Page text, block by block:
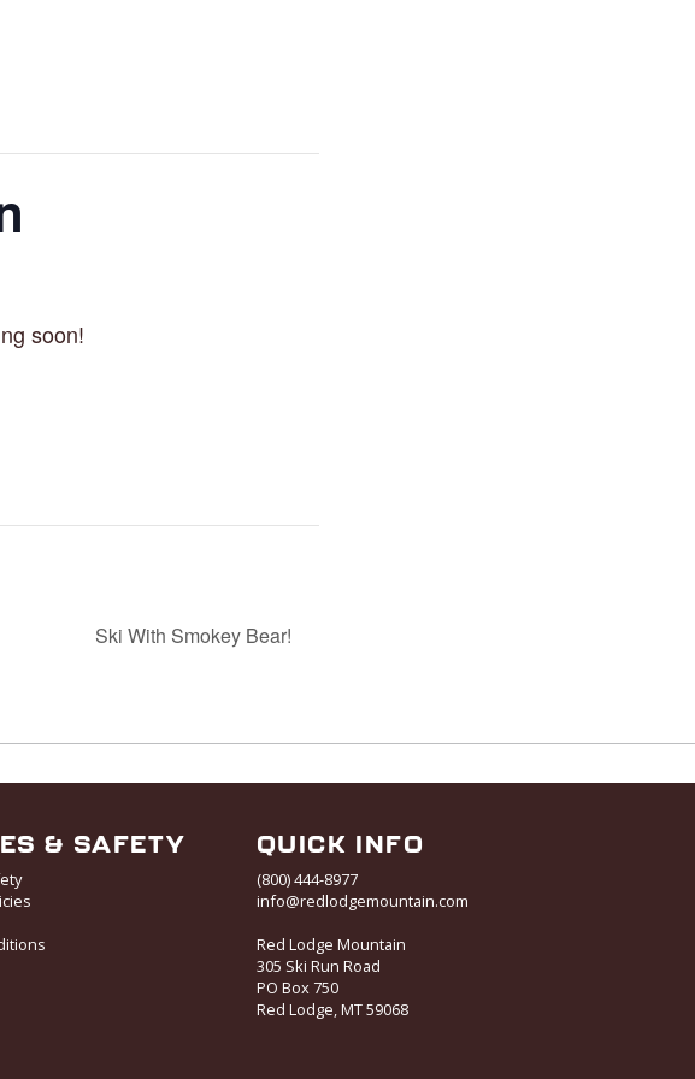
soon!
Ski With Smokey Bear!
& SAFETY QUICK INFO
(800) 444-8977
info@redlodgemountain.com
Red Lodge Mountain
305 Ski Run Road
PO Box 750
Red Lodge, MT 59068